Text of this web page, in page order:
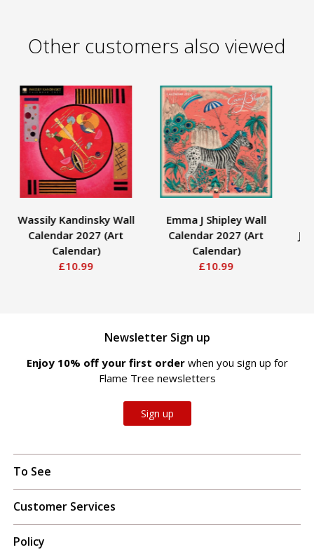
Other customers also viewed
Wassily Kandinsky Wall
Calendar 2027 (Art
Calendar)
£10.99
Emma J Shipley Wall
Calendar 2027 (Art
Calendar)
£10.99
Newsletter Sign up
Enjoy 10% off your first order when you sign up for
Flame Tree newsletters
Sign up
To See
Customer Services
Policy